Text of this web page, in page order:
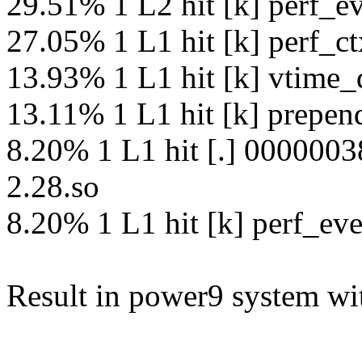
27.05% 1 L1 hit [k]
13.93% 1 L1 hit [k]
13.11% 1 L1 hit [k]
8.20% 1 L1 hit [.]
2.28.so
8.20% 1 L1 hit [k]
Result in power9 system